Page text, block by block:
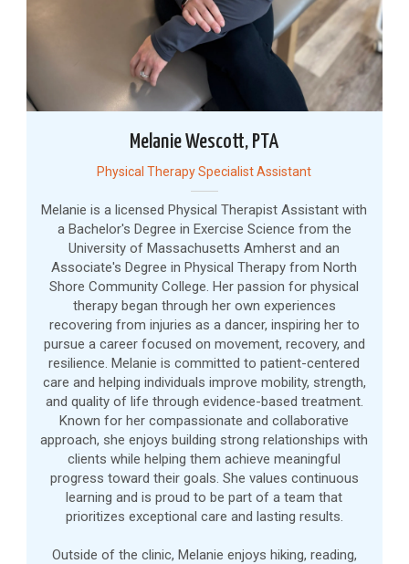
Melanie Wescott, PTA
Physical Therapy Specialist Assistant
Melanie is a licensed Physical Therapist Assistant with
a Bachelor's Degree in Exercise Science from the
University of Massachusetts Amherst and an
Associate's Degree in Physical Therapy from North
Shore Community College. Her passion for physical
therapy began through her own experiences
recovering from injuries as a dancer, inspiring her to
pursue a career focused on movement, recovery, and
resilience. Melanie is committed to patient-centered
care and helping individuals improve mobility, strength,
and quality of life through evidence-based treatment.
Known for her compassionate and collaborative
approach, she enjoys building strong relationships with
clients while helping them achieve meaningful
progress toward their goals. She values continuous
learning and is proud to be part of a team that
prioritizes exceptional care and lasting results.
Outside of the clinic, Melanie enjoys hiking, reading,